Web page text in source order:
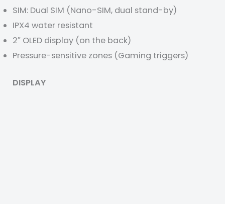
SIM: Dual SIM (Nano-SIM, dual stand-by)
IPX4 water resistant
2″ OLED display (on the back)
Pressure-sensitive zones (Gaming triggers)
DISPLAY